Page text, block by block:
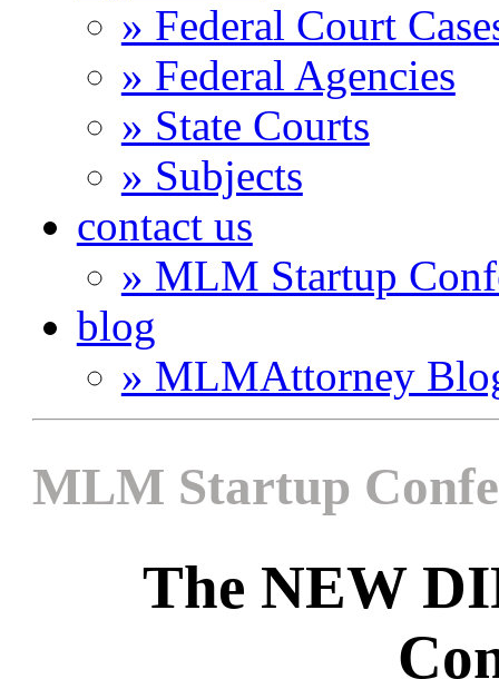
» Federal Court
» Federal Agencies
» State Courts
» Subjects
contact us
» MLM Startup
blog
» MLMAttorney
MLM Startup
The NEW